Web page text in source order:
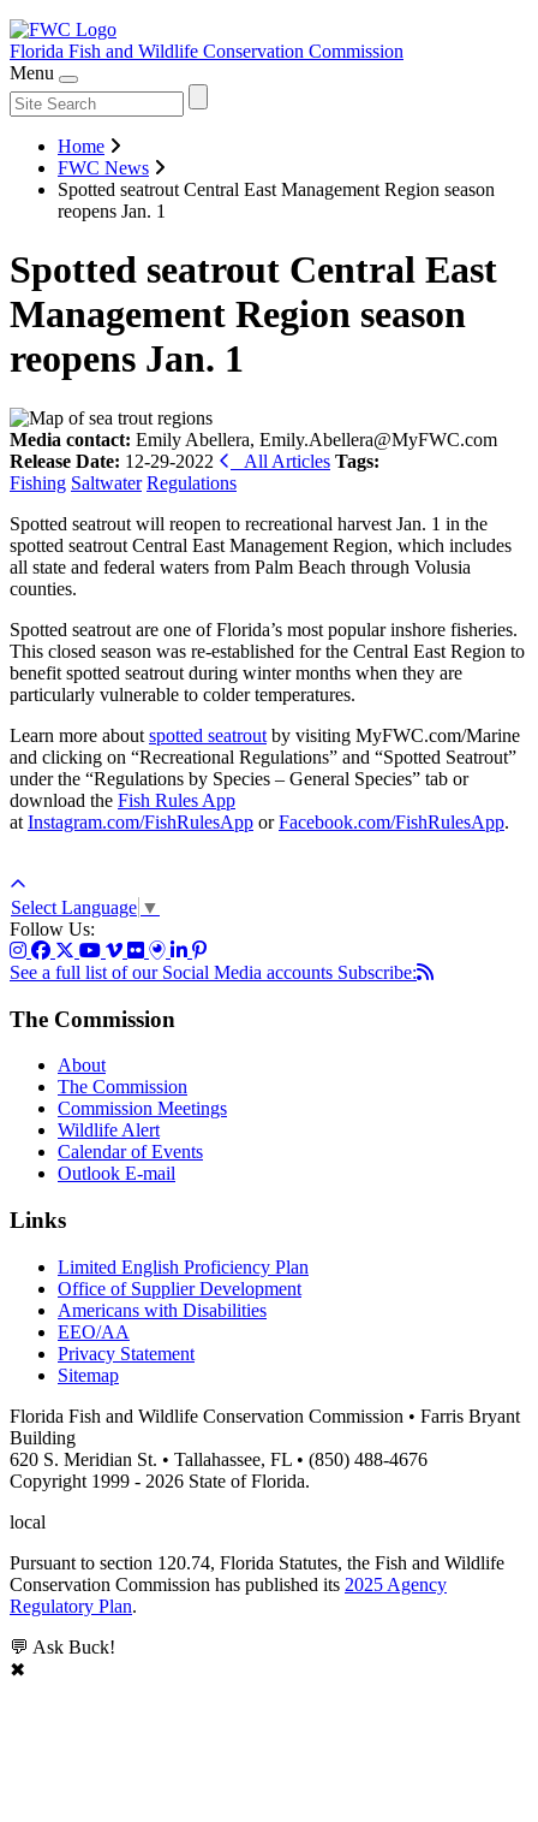
Florida Fish and Wildlife Conservation Commission
Menu
Home
FWC News
Spotted seatrout Central East Management Region season
reopens Jan. 1
Spotted seatrout Central East
Management Region season
reopens Jan. 1
Media contact: Emily Abellera, Emily.Abellera@MyFWC.com
Release Date: 12-29-2022 All Articles Tags:
Fishing Saltwater Regulations
Spotted seatrout will reopen to recreational harvest Jan. 1 in the
spotted seatrout Central East Management Region, which includes
all state and federal waters from Palm Beach through Volusia
counties.
Spotted seatrout are one of Florida’s most popular inshore fisheries.
This closed season was re-established for the Central East Region to
benefit spotted seatrout during winter months when they are
particularly vulnerable to colder temperatures.
Learn more about spotted seatrout by visiting MyFWC.com/Marine
and clicking on “Recreational Regulations” and “Spotted Seatrout”
under the “Regulations by Species – General Species” tab or
download the Fish Rules App
at Instagram.com/FishRulesApp orFacebook.com/FishRulesApp.
Select Language ▼
Follow Us:
See a full list of our Social Media accounts Subscribe:
The Commission
About
The Commission
Commission Meetings
Wildlife Alert
Calendar of Events
Outlook E-mail
Links
Limited English Proficiency Plan
Office of Supplier Development
Americans with Disabilities
EEO/AA
Privacy Statement
Sitemap
Florida Fish and Wildlife Conservation Commission • Farris Bryant
Building
620 S. Meridian St. • Tallahassee, FL • (850) 488-4676
Copyright 1999 - 2026 State of Florida.
local
Pursuant to section 120.74, Florida Statutes, the Fish and Wildlife
Conservation Commission has published its 2025 Agency
Regulatory Plan.
💬 Ask Buck!
✖